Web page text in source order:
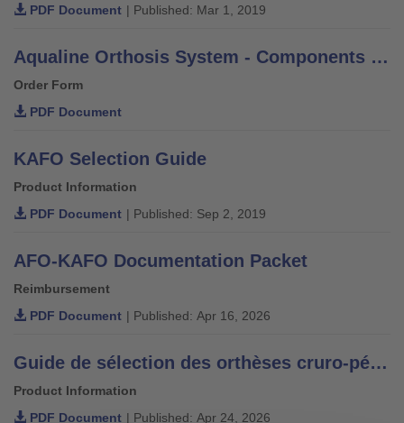
PDF Document | Published: Mar 1, 2019
Aqualine Orthosis System - Components Order Form
Order Form
PDF Document
KAFO Selection Guide
Product Information
PDF Document | Published: Sep 2, 2019
AFO-KAFO Documentation Packet
Reimbursement
PDF Document | Published: Apr 16, 2026
Guide de sélection des orthèses cruro-pédieuses.
Product Information
PDF Document | Published: Apr 24, 2026